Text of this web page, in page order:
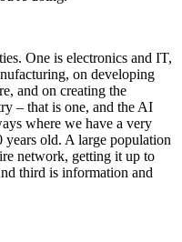
One is electronics and IT,
on developing
and on creating the
– that is one, and the AI
where we have a very
old. A large population
network, getting it up to
third is information and